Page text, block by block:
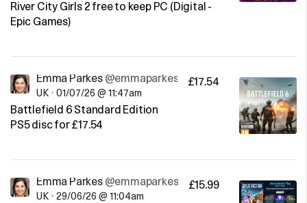
River City Girls 2 free to keep PC (Digital -
Epic Games)
Emma Parkes @emmaparkes
UK • 01/07/26 @ 11:47am
Battlefield 6 Standard Edition
PS5 disc for £17.54
£17.54
Emma Parkes @emmaparkes
UK • 29/06/26 @ 11:04am
£15.99